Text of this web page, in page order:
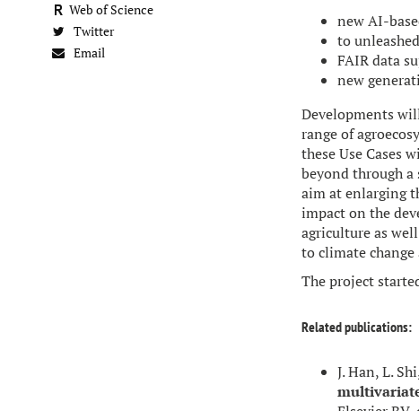
Web of Science
Twitter
Email
new AI-
to
FAIR data
new
Developments
range of
these Use Cases
beyond through
aim at enlarging
impact on the
agriculture as
to climate
The project
Related publications:
J. Han, L.